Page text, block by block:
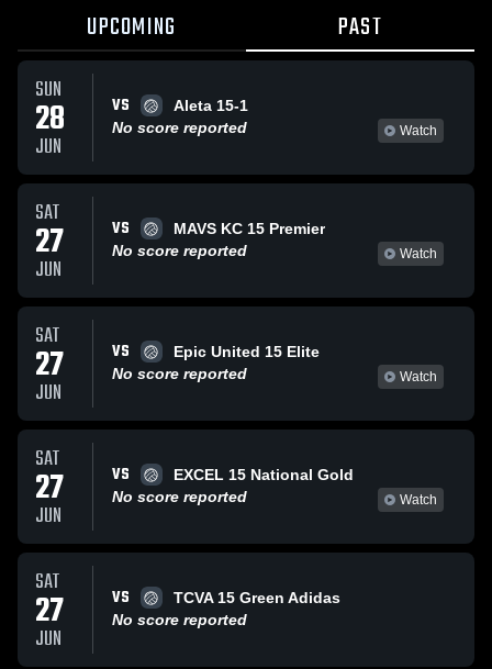
UPCOMING PAST
SUN
28
JUN
VS
Aleta 15-1
No score reported
Watch
SAT
27
JUN
VS
MAVS KC 15 Premier
No score reported
Watch
SAT
27
JUN
VS
Epic United 15 Elite
No score reported
Watch
SAT
27
JUN
VS
EXCEL 15 National Gold
No score reported
Watch
SAT
27
JUN
VS
TCVA 15 Green Adidas
No score reported